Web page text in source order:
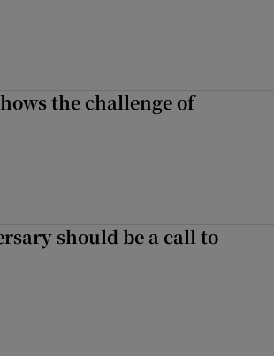
the challenge of
should be a call to